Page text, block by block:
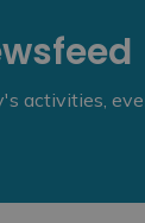
activities,